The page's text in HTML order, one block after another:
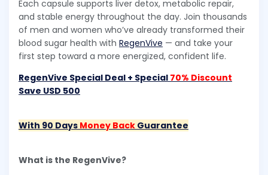
Each capsule supports liver detox, metabolic repair,
and stable energy throughout the day. Join thousands
of men and women who’ve already transformed their
blood sugar health with RegenVive — and take your
first step toward a more energized, confident life.
RegenVive Special Deal + Special 70% Discount
Save USD 500
With 90 Days Money Back Guarantee
What is the RegenVive?